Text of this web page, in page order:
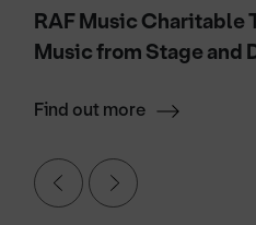
RAF Music Charitable
Music from Stage and
Find out more